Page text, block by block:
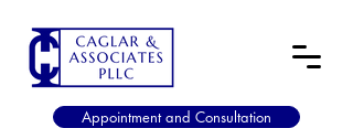
Appointment and Consultation